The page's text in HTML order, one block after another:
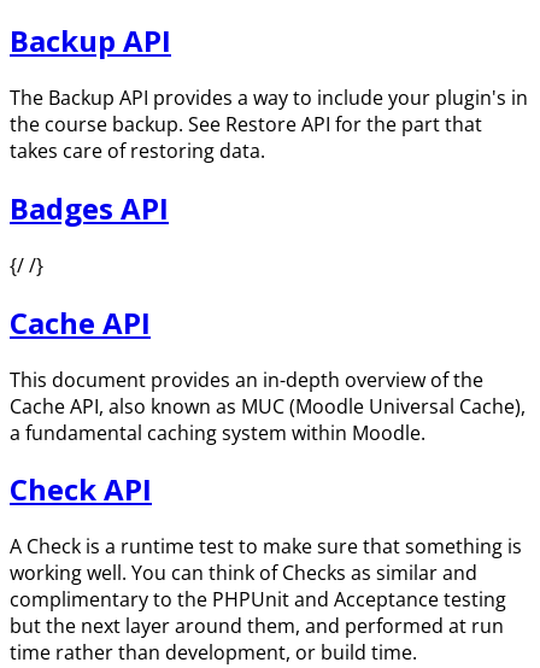
Backup API
The Backup API provides a way to include your plugin's in
the course backup. See Restore API for the part that
takes care of restoring data.
Badges API
{/ /}
Cache API
This document provides an in-depth overview of the
Cache API, also known as MUC (Moodle Universal Cache),
a fundamental caching system within Moodle.
Check API
A Check is a runtime test to make sure that something is
working well. You can think of Checks as similar and
complimentary to the PHPUnit and Acceptance testing
but the next layer around them, and performed at run
time rather than development, or build time.